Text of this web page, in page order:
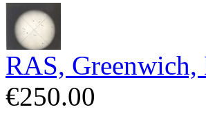
RAS, Greenwich,
€250.00